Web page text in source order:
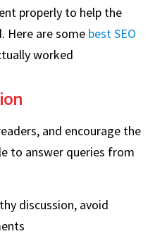
properly to help the
Here are some best SEO
worked
and encourage the
to answer queries from
discussion, avoid